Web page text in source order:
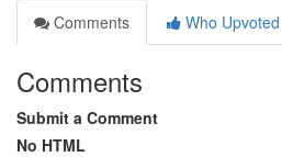
Comments
Who Upvoted
Comments
Submit a Comment
No HTML